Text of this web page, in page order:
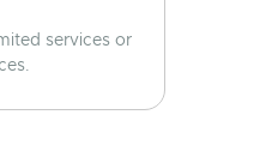
services or